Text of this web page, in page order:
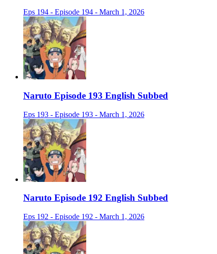
Eps 194 - Episode 194 - March 1, 2026
Naruto Episode 193 English Subbed
Eps 193 - Episode 193 - March 1, 2026
Naruto Episode 192 English Subbed
Eps 192 - Episode 192 - March 1, 2026